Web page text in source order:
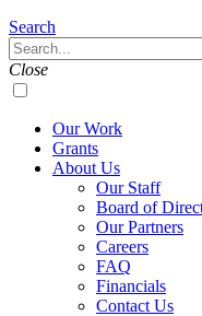
Navigation
Toggle
Search
Search
Close
Our Work
Grants
About Us
Our Staff
Board of
Our Partners
Careers
FAQ
Financials
Contact Us